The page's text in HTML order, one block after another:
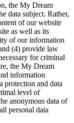
the My Dream
data subject. Rather,
of our website
as well as its
of our information
(4) provide law
for criminal
the My Dream
information
protection and data
level of
anonymous data of
personal data